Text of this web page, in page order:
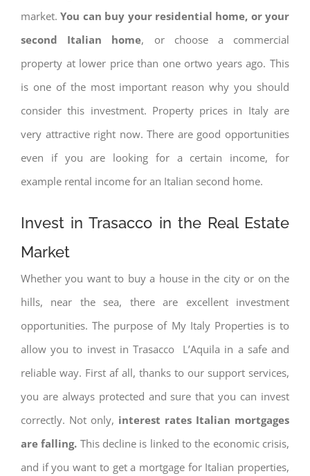
market.You can buy your residential home, or your
second Italian home, or choose a commercial
property at lower price than one ortwo years ago. This
is one of the most important reason why you should
consider this investment. Property prices in Italy are
very attractive right now. There are good opportunities
even if you are looking for a certain income, for
example rental income for an Italian second home.
Invest in Trasacco in the Real Estate
Market
Whether you want to buy a house in the city or on the
hills, near the sea, there are excellent investment
opportunities. The purpose of My Italy Properties is to
allow you to invest in Trasacco L’Aquila in a safe and
reliable way. First af all, thanks to our support services,
you are always protected and sure that you can invest
correctly. Not only, interest rates Italian mortgages
are falling. This decline is linked to the economic crisis,
and if you want to get a mortgage for Italian properties,